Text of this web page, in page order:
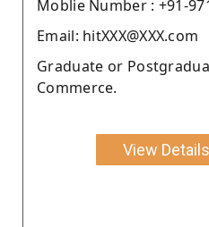
Moblie Number : +91-
Email: hitXXX@XXX.com
Graduate or
Commerce.
View Details